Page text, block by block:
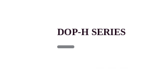
DOP-H SERIES